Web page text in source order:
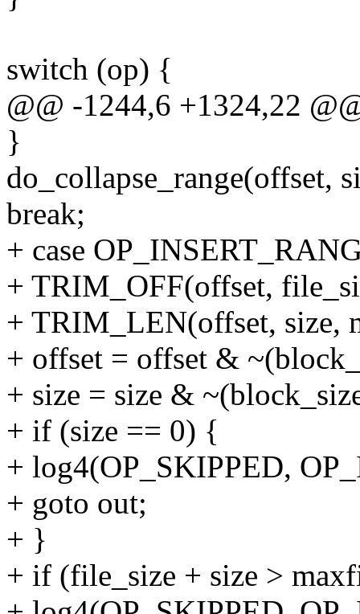
switch (op) {
@@ -1244,6 +1324,22
}
do_collapse_range(offset,
break;
+ case
+ TRIM_OFF(offset,
+ TRIM_LEN(offset, size,
+ offset = offset &
+ size = size &
+ if (size == 0) {
+ log4(OP_SKIPPED,
+ goto out;
+ }
+ if (file_size + size >